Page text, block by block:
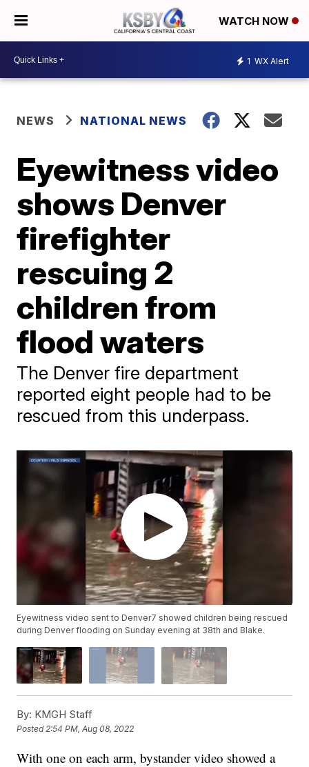
WATCH NOW
1 WX Alert
NEWS NATIONAL NEWS
Eyewitness video
shows Denver
firefighter
rescuing 2
children from
flood waters
The Denver fire department
reported eight people had to be
rescued from this underpass.
Eyewitness video sent to Denver7 showed children being rescued
during Denver flooding on Sunday evening at 38th and Blake.
By: KMGH Staff
Posted2:54 PM, Aug 08, 2022
With one on each arm, bystander video showed a